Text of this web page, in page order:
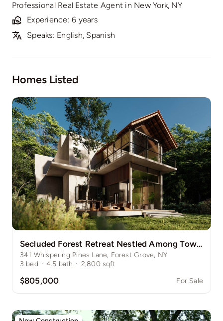
Professional Real Estate Agent in New York, NY
Experience: 6 years
Speaks: English, Spanish
Homes Listed
Secluded Forest Retreat Nestled Among Towering Pines
341 Whispering Pines Lane, Forest Grove, NY
3 bed · 4.5 bath · 2,800 sqft
$805,000 For Sale